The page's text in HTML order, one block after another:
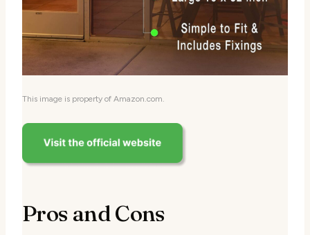
This image is property of Amazon.com.
Pros and Cons